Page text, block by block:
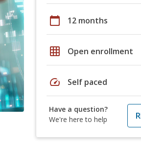
calendar_today 12 months
grid_on Open enrollment
speed Self paced
Have a question?
We're here to help